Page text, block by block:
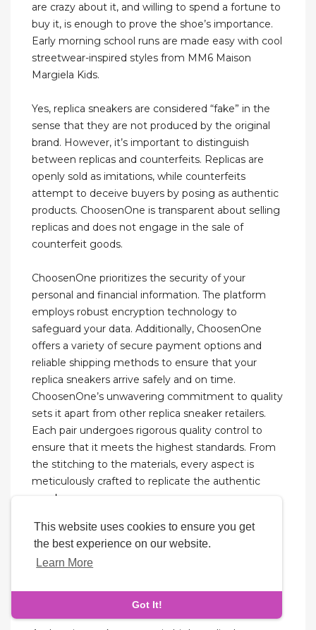
This website uses cookies to ensure you get
the best experience on our website.
Learn More
Got It!
are crazy about it, and willing to spend a fortune to
buy it, is enough to prove the shoe’s importance.
Early morning school runs are made easy with cool
streetwear-inspired styles from MM6 Maison
Margiela Kids.
Yes, replica sneakers are considered “fake” in the
sense that they are not produced by the original
brand. However, it’s important to distinguish
between replicas and counterfeits. Replicas are
openly sold as imitations, while counterfeits
attempt to deceive buyers by posing as authentic
products. ChoosenOne is transparent about selling
replicas and does not engage in the sale of
counterfeit goods.
ChoosenOne prioritizes the security of your
personal and financial information. The platform
employs robust encryption technology to
safeguard your data. Additionally, ChoosenOne
offers a variety of secure payment options and
reliable shipping methods to ensure that your
replica sneakers arrive safely and on time.
ChoosenOne’s unwavering commitment to quality
sets it apart from other replica sneaker retailers.
Each pair undergoes rigorous quality control to
ensure that it meets the highest standards. From
the stitching to the materials, every aspect is
meticulously crafted to replicate the authentic
sneaker.
They are made using better materials than the
originals. Even boutique replica shoes will be of
better quality than the original. The Nike Airforce 1